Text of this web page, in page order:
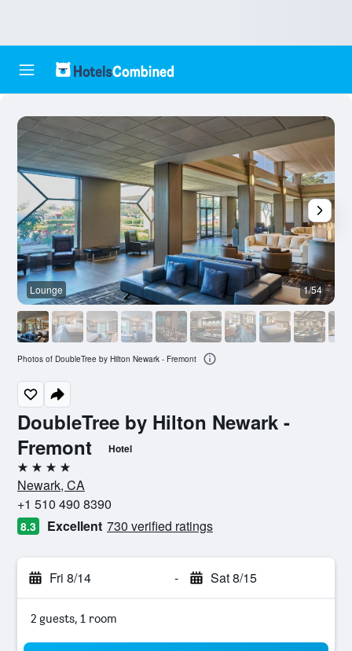
DoubleTree by Hilton Newark -
Fremont
Hotel
4 stars
Newark, CA
+1 510 490 8390
8.3 Excellent 730 verified ratings
Fri 8/14 - Sat 8/15
2 guests, 1 room
Lounge 1/54
Photos of DoubleTree by Hilton Newark - Fremont